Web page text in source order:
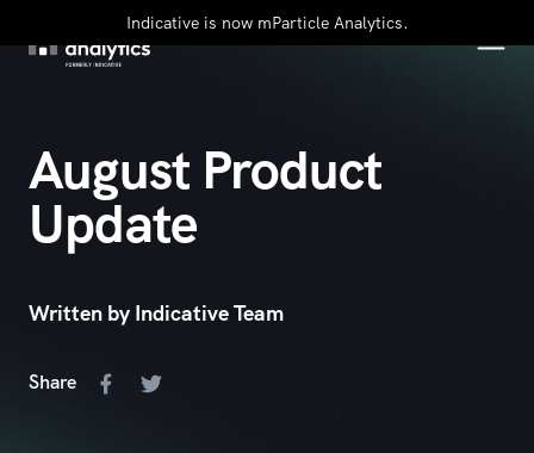
Indicative is now mParticle Analytics.
August Product
Update
Written by Indicative Team
Share